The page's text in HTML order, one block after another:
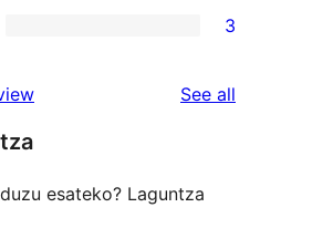
3
See all
esateko? Laguntza